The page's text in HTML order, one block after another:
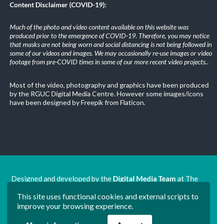
This site uses functional cookies and external scripts to
improve your browsing experience.
Content Disclaimer (COVID-19):
Much of the photo and video content available on this website was
produced prior to the emergence of COVID-19. Therefore, you may notice
that masks are not being worn and social distancing is not being followed in
some of our videos and images. We may occasionally re-use images or video
footage from pre-COVID times in some of our more recent video projects..
Most of the video, photography and graphics have been produced
by the RGUC Digital Media Centre. However some images/icons
have been designed by Freepik from Flaticon.
Designed and developed by the Digital Media Team at The
www.rguc.co.uk| copyright 2025 ©Dudley Group NHS
Foundation Trust